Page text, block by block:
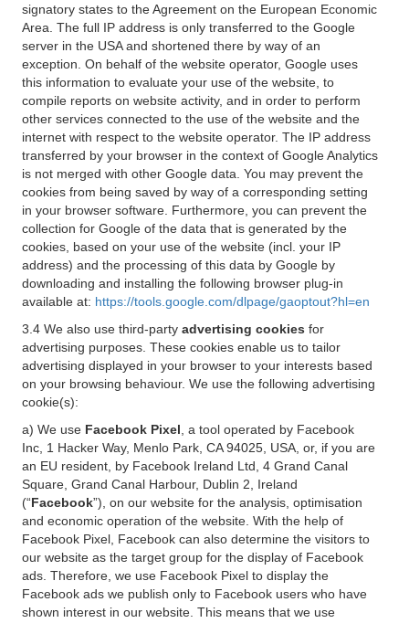
signatory states to the Agreement on the European Economic
Area. The full IP address is only transferred to the Google
server in the USA and shortened there by way of an
exception. On behalf of the website operator, Google uses
this information to evaluate your use of the website, to
compile reports on website activity, and in order to perform
other services connected to the use of the website and the
internet with respect to the website operator. The IP address
transferred by your browser in the context of Google Analytics
is not merged with other Google data. You may prevent the
cookies from being saved by way of a corresponding setting
in your browser software. Furthermore, you can prevent the
collection for Google of the data that is generated by the
cookies, based on your use of the website (incl. your IP
address) and the processing of this data by Google by
downloading and installing the following browser plug-in
available at: https://tools.google.com/dlpage/gaoptout?hl=en
3.4 We also use third-party advertising cookies for
advertising purposes. These cookies enable us to tailor
advertising displayed in your browser to your interests based
on your browsing behaviour. We use the following advertising
cookie(s):
a) We use Facebook Pixel , a tool operated by Facebook
Inc, 1 Hacker Way, Menlo Park, CA 94025, USA, or, if you are
an EU resident, by Facebook Ireland Ltd, 4 Grand Canal
Square, Grand Canal Harbour, Dublin 2, Ireland
(“Facebook”), on our website for the analysis, optimisation
and economic operation of the website. With the help of
Facebook Pixel, Facebook can also determine the visitors to
our website as the target group for the display of Facebook
ads. Therefore, we use Facebook Pixel to display the
Facebook ads we publish only to Facebook users who have
shown interest in our website. This means that we use